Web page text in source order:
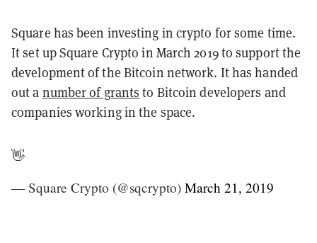
Square has been investing in crypto for some time.
It set up Square Crypto in March 2019 to support the
development of the Bitcoin network. It has handed
out a number of grants to Bitcoin developers and
companies working in the space.
👋
— Square Crypto (@sqcrypto) March 21, 2019